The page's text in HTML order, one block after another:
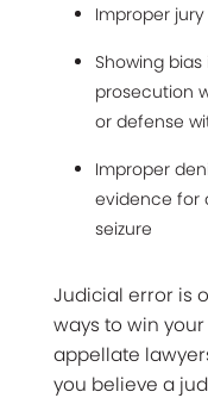
Improper
Showing
prosecution
or defense
Improper
evidence for
seizure
Judicial error is
ways to win
appellate
you believe a